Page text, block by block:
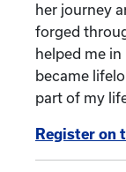
her journey
forged
helped me
became
part of my
Register on